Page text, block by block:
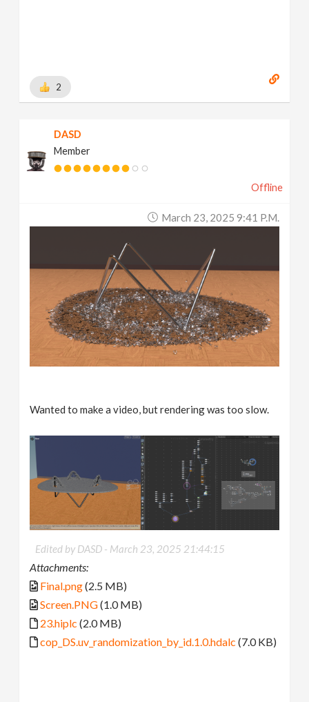
2
DASD
Member
Offline
March 23, 2025 9:41 P.m.
Wanted to make a video, but rendering was too slow.
Edited by DASD - March 23, 2025 21:44:15
Attachments:
Final.png(2.5 MB)
Screen.PNG(1.0 MB)
23.hiplc (2.0 MB)
cop_DS.uv_randomization_by_id.1.0.hdalc (7.0 KB)